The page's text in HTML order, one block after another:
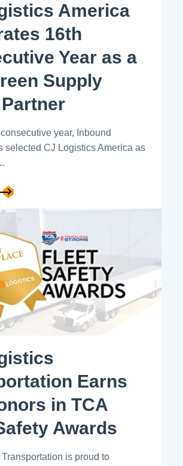
America
16th
Year as a
Supply
year, Inbound
selected CJ Logistics America as
Earns
in TCA
Awards
is proud to